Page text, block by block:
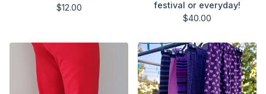
$12.00
festival or everyday!
$40.00